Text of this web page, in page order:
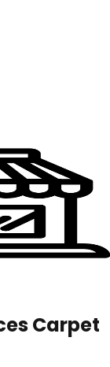
Carpet